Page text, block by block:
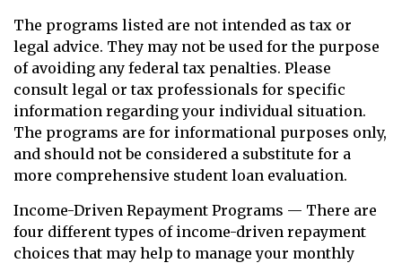
The programs listed are not intended as tax or
legal advice. They may not be used for the purpose
of avoiding any federal tax penalties. Please
consult legal or tax professionals for specific
information regarding your individual situation.
The programs are for informational purposes only,
and should not be considered a substitute for a
more comprehensive student loan evaluation.
Income-Driven Repayment Programs — There are
four different types of income-driven repayment
choices that may help to manage your monthly